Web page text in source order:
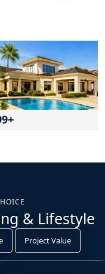
+
& Lifestyle
Project Value